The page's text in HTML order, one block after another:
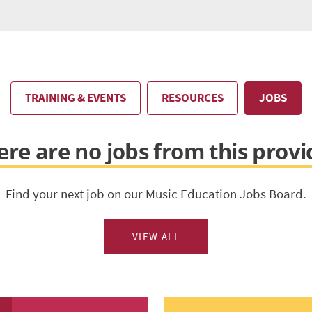
TRAINING & EVENTS RESOURCES JOBS
are no jobs from this
Find your next job on our Music Education Jobs Board.
VIEW ALL